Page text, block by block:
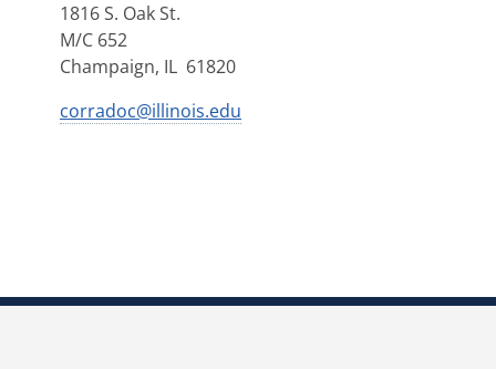
1816 S. Oak St.
M/C 652
Champaign, IL 61820
corradoc@illinois.edu